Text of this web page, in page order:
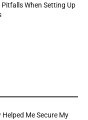
When Setting Up
Me Secure My